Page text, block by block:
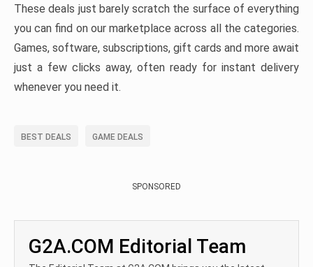
These deals just barely scratch the surface of everything
you can find on our marketplace across all the categories.
Games, software, subscriptions, gift cards and more await
just a few clicks away, often ready for instant delivery
whenever you need it.
BEST DEALS GAME DEALS
SPONSORED
G2A.COM Editorial Team